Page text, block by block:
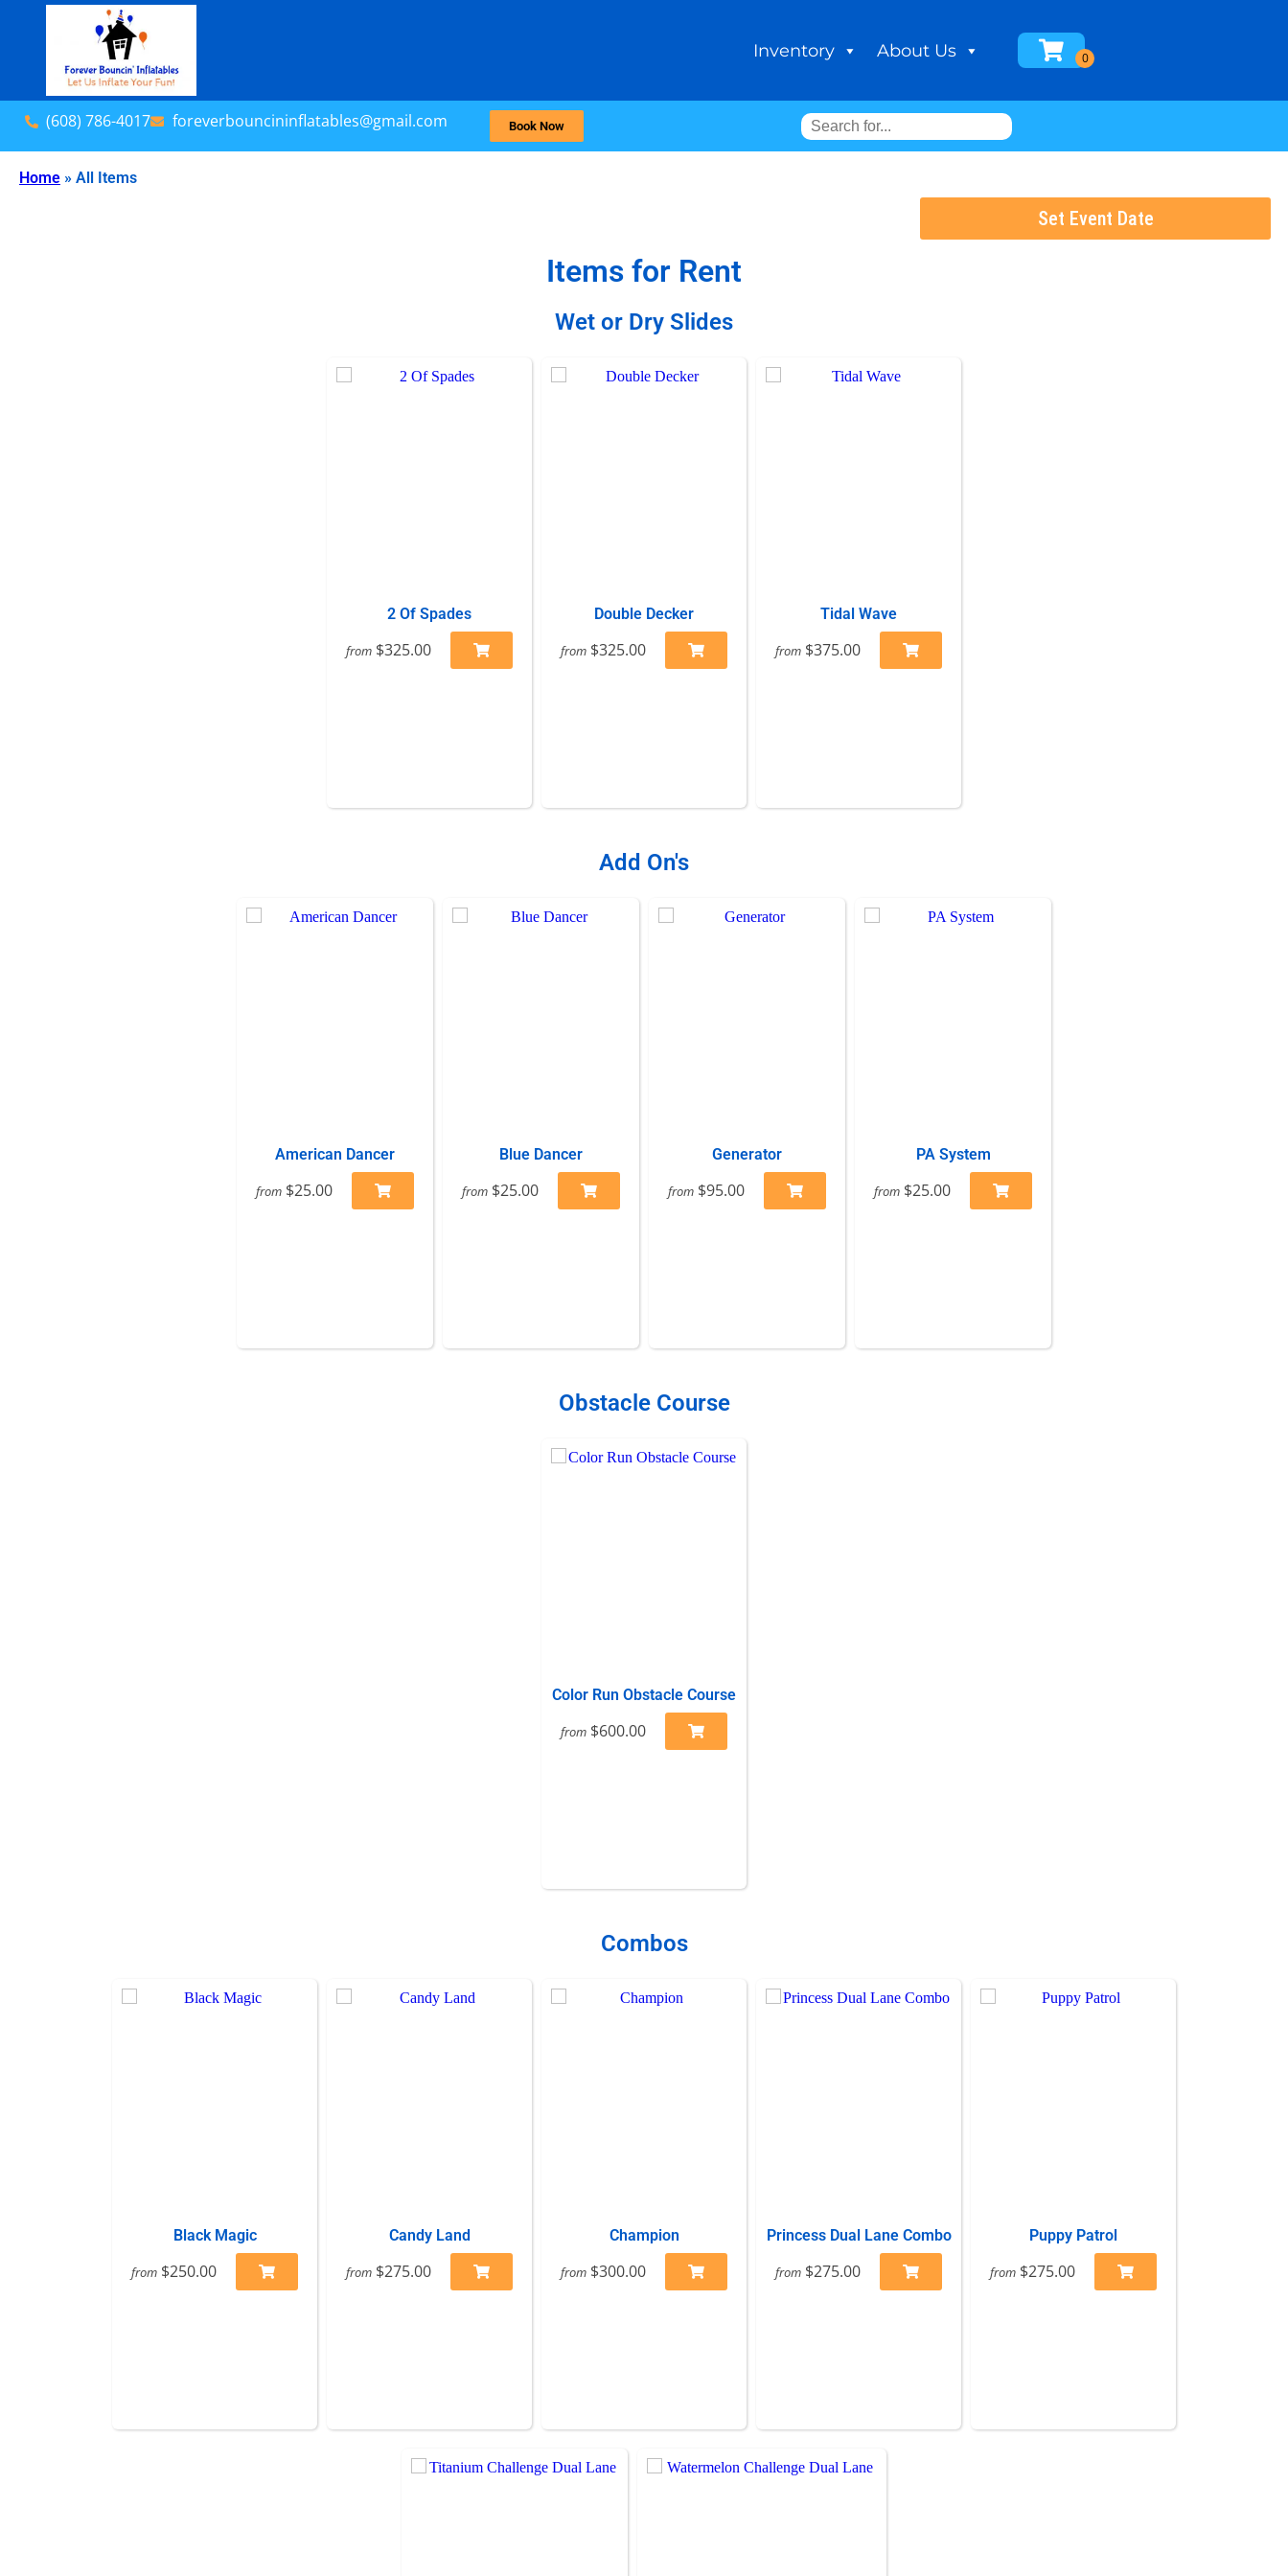
Inventory About Us
(608) 786-4017 foreverbouncininflatables@gmail.com Book Now
Home » All Items
Set Event Date
Items for Rent
Wet or Dry Slides
2 Of Spades
from $325.00
Double Decker
from $325.00
Tidal Wave
from $375.00
Add On's
American Dancer
from $25.00
Blue Dancer
from $25.00
Generator
from $95.00
PA System
from $25.00
Obstacle Course
Color Run Obstacle Course
from $600.00
Combos
Black Magic
from $250.00
Candy Land
from $275.00
Champion
from $300.00
Princess Dual Lane Combo
from $275.00
Puppy Patrol
from $275.00